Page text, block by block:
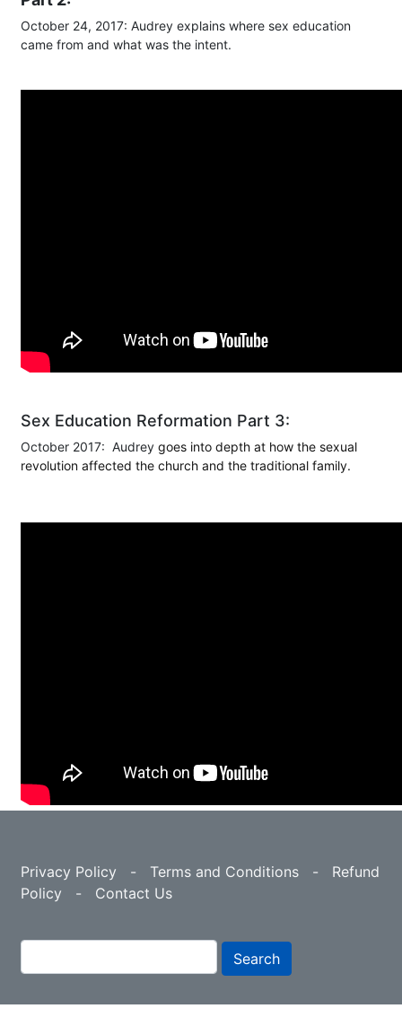
October 24, 2017: Audrey explains where sex education
came from and what was the intent.​
Sex Education Reformation Part 3:
October 2017: Audrey goes into depth at how the sexual
revolution affected the church and the traditional family.
Privacy Policy - Terms and Conditions - Refund
Policy - Contact Us